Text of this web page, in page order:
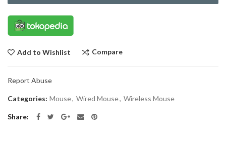
Add to Wishlist Compare
Report Abuse
Categories: Mouse, Wired Mouse, Wireless Mouse
Share